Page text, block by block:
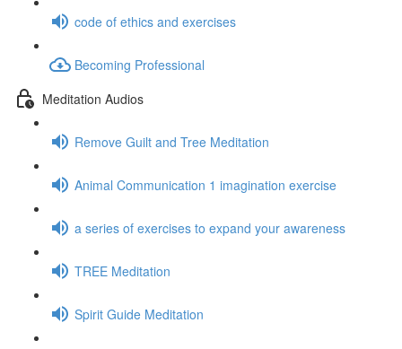
code of ethics and exercises
Becoming Professional
Meditation Audios
Remove Guilt and Tree Meditation
Animal Communication 1 imagination exercise
a series of exercises to expand your awareness
TREE Meditation
Spirit Guide Meditation